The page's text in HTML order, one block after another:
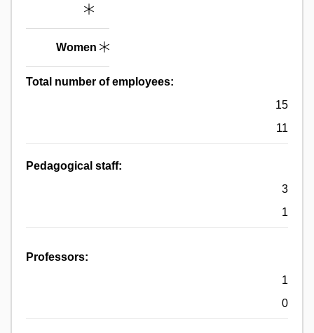
Women
Total number of employees:
15
11
Pedagogical staff:
3
1
Professors:
1
0